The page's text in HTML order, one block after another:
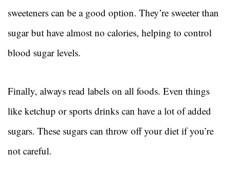
sweeteners can be a good option. They’re sweeter than
sugar but have almost no calories, helping to control
blood sugar levels.
Finally, always read labels on all foods. Even things
like ketchup or sports drinks can have a lot of added
sugars. These sugars can throw off your diet if you’re
not careful.